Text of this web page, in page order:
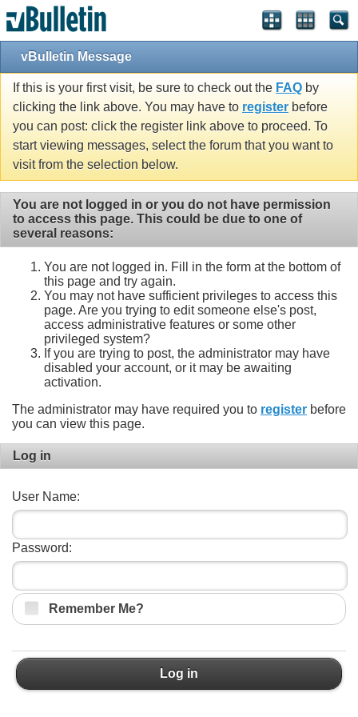
vBulletin Message
If this is your first visit, be sure to check out the FAQ by
clicking the link above. You may have to register before
you can post: click the register link above to proceed. To
start viewing messages, select the forum that you want to
visit from the selection below.
You are not logged in or you do not have permission
to access this page. This could be due to one of
several reasons:
You are not logged in. Fill in the form at the bottom of
this page and try again.
You may not have sufficient privileges to access this
page. Are you trying to edit someone else's post,
access administrative features or some other
privileged system?
If you are trying to post, the administrator may have
disabled your account, or it may be awaiting
activation.
The administrator may have required you to register before
you can view this page.
Log in
User Name:
Password:
Remember Me?
Log in